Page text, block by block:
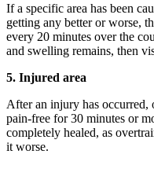
If a specific area has been
getting any better or worse,
every 20 minutes over the
and swelling remains, then
5. Injured area
After an injury has
pain-free for 30 minutes or
completely healed, as
it worse.